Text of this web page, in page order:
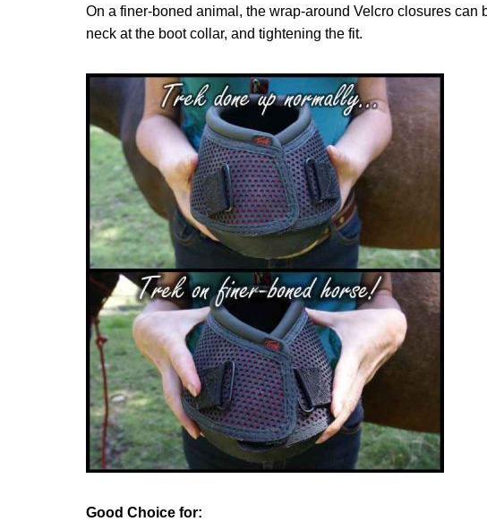
On a finer-boned animal, the wrap-around Velcro closures
neck at the boot collar, and tightening the fit.
Good Choice for: